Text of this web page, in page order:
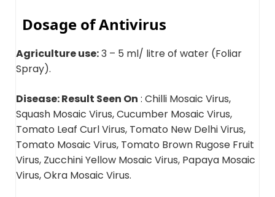
Dosage of Antivirus
Agriculture use:3 – 5 ml/ litre of water (Foliar
Spray).
Disease: Result Seen On : Chilli Mosaic Virus,
Squash Mosaic Virus, Cucumber Mosaic Virus,
Tomato Leaf Curl Virus, Tomato New Delhi Virus,
Tomato Mosaic Virus, Tomato Brown Rugose Fruit
Virus, Zucchini Yellow Mosaic Virus, Papaya Mosaic
Virus, Okra Mosaic Virus.